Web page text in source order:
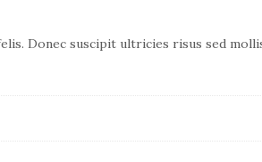
Donec suscipit ultricies risus sed